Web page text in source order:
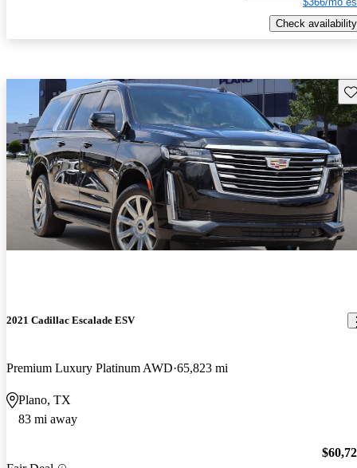
Check availability
2021 Cadillac Escalade ESV
Premium Luxury Platinum AWD 65,823 mi
Plano, TX
83 mi away